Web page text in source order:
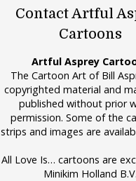
Contact Artful
Cartoons
Artful Asprey
The Cartoon Art of Bill
copyrighted material and
published without prior
permission. Some of the
strips and images are
All Love Is… cartoons are
Minikim Holland B.V.